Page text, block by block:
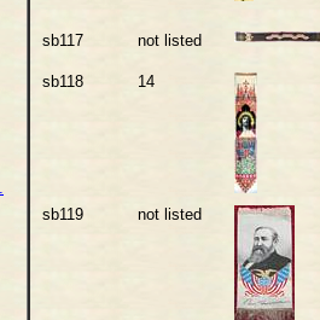
sb117 not listed
sb118 14
sb119 not listed